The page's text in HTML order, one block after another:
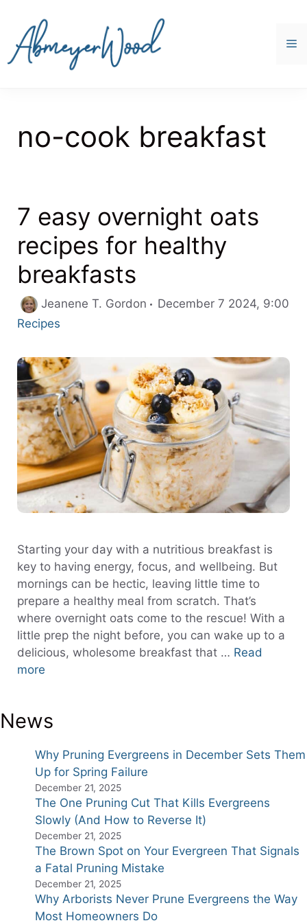
content
no-cook breakfast
7 easy overnight oats
recipes for healthy
breakfasts
Jeanene T. Gordon
December 7 2024, 9:00
Categories
Recipes
Starting your day with a nutritious breakfast is
key to having energy, focus, and wellbeing. But
mornings can be hectic, leaving little time to
prepare a healthy meal from scratch. That’s
where overnight oats come to the rescue! With a
little prep the night before, you can wake up to a
delicious, wholesome breakfast that … Read
more
News
Why Pruning Evergreens in December Sets Them
Up for Spring Failure
December 21, 2025
The One Pruning Cut That Kills Evergreens
Slowly (And How to Reverse It)
December 21, 2025
The Brown Spot on Your Evergreen That Signals
a Fatal Pruning Mistake
December 21, 2025
Why Arborists Never Prune Evergreens the Way
Most Homeowners Do